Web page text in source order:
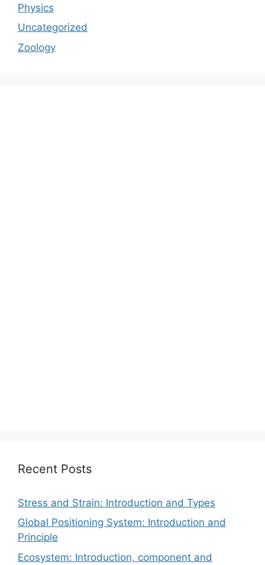
Physics
Uncategorized
Zoology
Recent Posts
Stress and Strain: Introduction and Types
Global Positioning System: Introduction and
Principle
Ecosystem: Introduction, component and